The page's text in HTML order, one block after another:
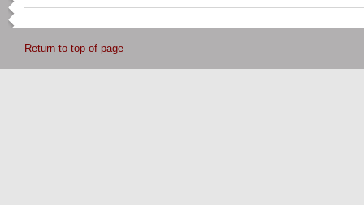
Return to top of page